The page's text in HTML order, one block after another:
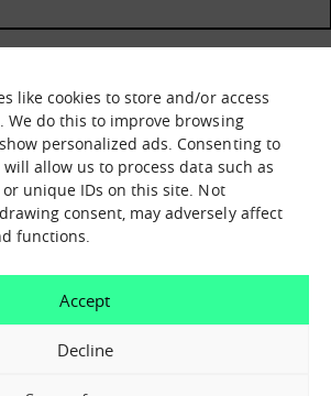
like cookies to store and/or access
We do this to improve browsing
personalized ads. Consenting to
allow us to process data such as
unique IDs on this site. Not
consent, may adversely affect
functions.
Accept
Decline
Nodes
Asset catalogue
Experiences
can we help you?
Contact us